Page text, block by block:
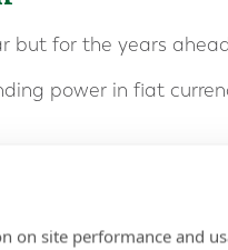
but for the years
power in fiat
debt, expanding
such as
on site performance and